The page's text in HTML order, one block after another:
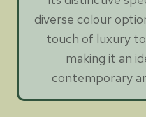
diverse colour
touch of luxury
making it an
contemporary